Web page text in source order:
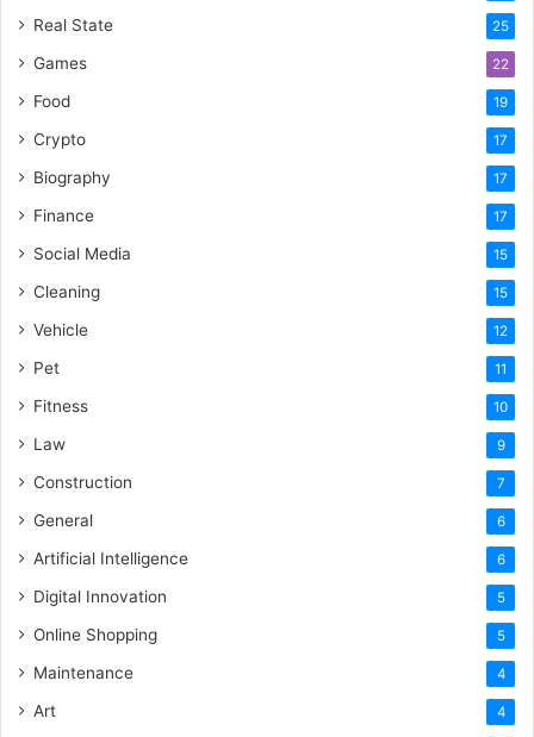
Real State 25
Games 22
Food 19
Crypto 17
Biography 17
Finance 17
Social Media 15
Cleaning 15
Vehicle 12
Pet 11
Fitness 10
Law 9
Construction 7
General 6
Artificial Intelligence 6
Digital Innovation 5
Online Shopping 5
Maintenance 4
Art 4